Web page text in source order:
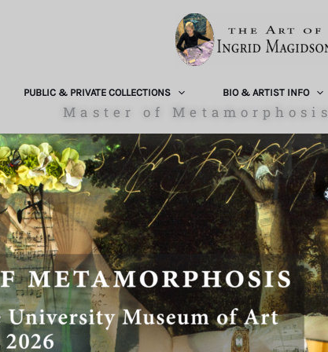
PUBLIC & PRIVATE COLLECTIONS BIO & ARTIST INFO
Master of Metamorphosis